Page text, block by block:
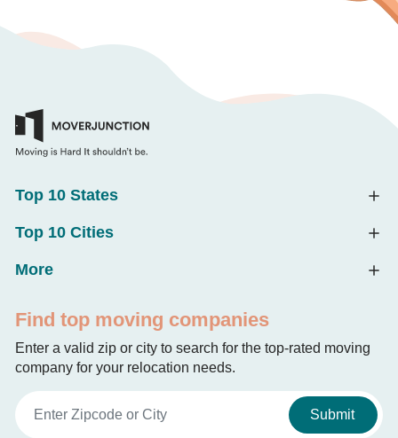
Top 10 States
Top 10 Cities
More
Find top moving companies
Enter a valid zip or city to search for the top-rated moving
company for your relocation needs.
Submit